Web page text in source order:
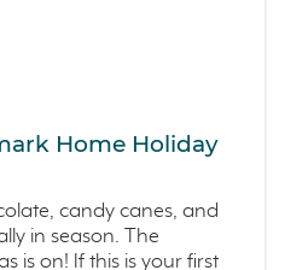
Home Holiday
candy canes, and
in season. The
is on! If this is your first